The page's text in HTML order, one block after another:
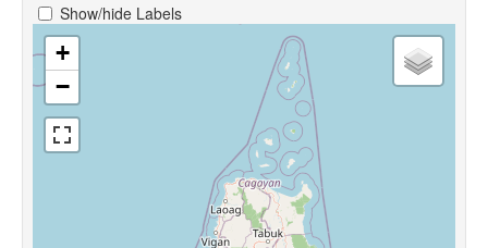
About
Show/hide Labels
+
−